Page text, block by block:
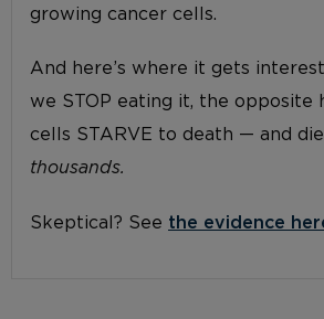
growing cancer cells.
And here’s where it gets
we STOP eating it, the opposite
cells STARVE to death — and
thousands.
Skeptical? See the evidence